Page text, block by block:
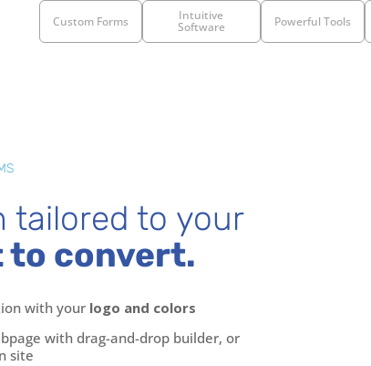
Custom Forms Intuitive
Software Powerful Tools
tailored to your
to convert.
with your logo and colors
with drag-and-drop builder, or
site